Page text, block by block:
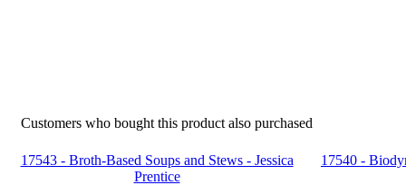
Customers who bought this product also purchased
17543 - Broth-Based Soups and Stews - Jessica
Prentice
17540 -